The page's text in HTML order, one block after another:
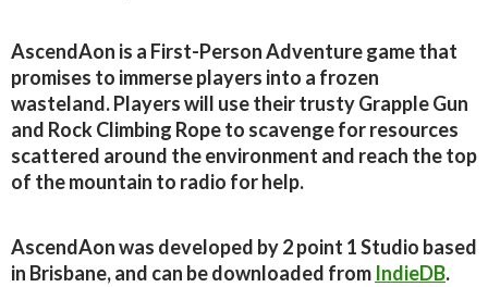
AscendAon is a First-Person Adventure game that
promises to immerse players into a frozen
wasteland. Players will use their trusty Grapple Gun
and Rock Climbing Rope to scavenge for resources
scattered around the environment and reach the top
of the mountain to radio for help.
AscendAon was developed by 2 point 1 Studio based
in Brisbane, and can be downloaded from IndieDB.